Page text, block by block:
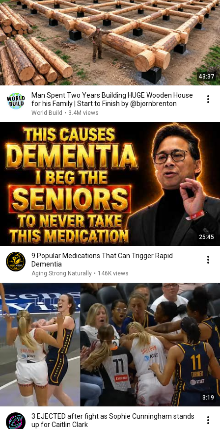
43:37
Man Spent Two Years Building HUGE Wooden House
for his Family | Start to Finish by @bjornbrenton
World Build • 3.4M views
25:45
9 Popular Medications That Can Trigger Rapid
Dementia
Aging Strong Naturally • 146K views
3:19
3 EJECTED after fight as Sophie Cunningham stands
up for Caitlin Clark